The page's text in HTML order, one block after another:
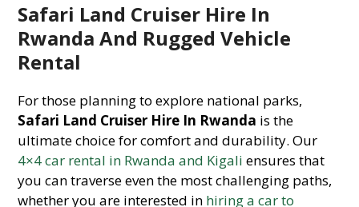
Safari Land Cruiser Hire In
Rwanda And Rugged Vehicle
Rental
For those planning to explore national parks,
Safari Land Cruiser Hire In Rwanda is the
ultimate choice for comfort and durability. Our
4×4 car rental in Rwanda and Kigali ensures that
you can traverse even the most challenging paths,
whether you are interested in hiring a car to